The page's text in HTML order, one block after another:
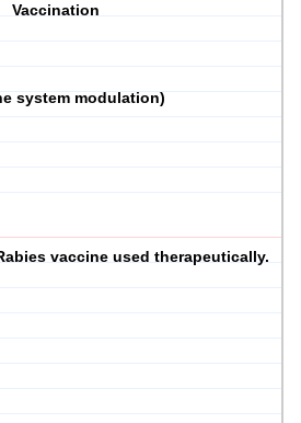
Vaccination
system modulation)
vaccine used therapeutically.